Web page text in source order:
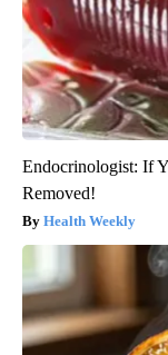
Endocrinologist: If
Removed!
Health Weekly